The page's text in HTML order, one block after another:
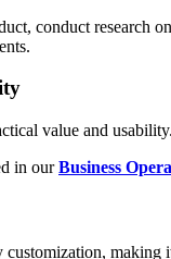
conduct research
value and
in ourBusiness
making